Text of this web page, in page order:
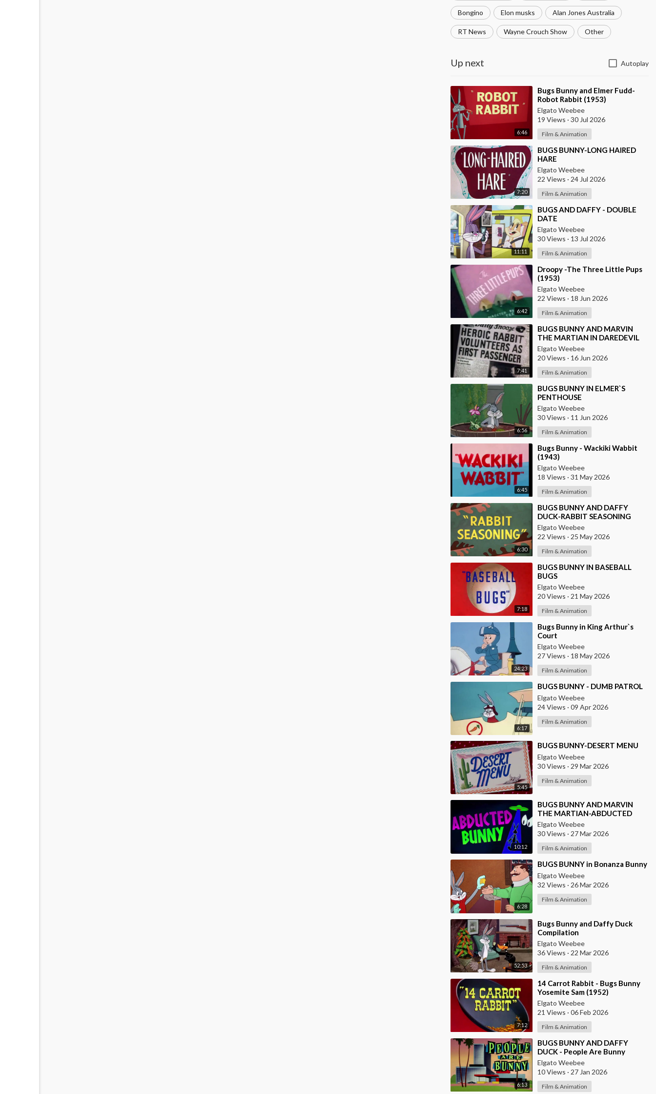
Bongino Elon musks Alan Jones Australia
RT News Wayne Crouch Show Other
Up next Autoplay
6:46
⁣Bugs Bunny and Elmer Fudd-
Robot Rabbit (1953)
Elgato Weebee
19 Views · 30 Jul 2026
Film & Animation
7:20
⁣BUGS BUNNY-LONG HAIRED
HARE
Elgato Weebee
22 Views · 24 Jul 2026
Film & Animation
11:11
⁣BUGS AND DAFFY - DOUBLE
DATE
Elgato Weebee
30 Views · 13 Jul 2026
Film & Animation
6:42
⁣Droopy -The Three Little Pups
(1953)
Elgato Weebee
22 Views · 18 Jun 2026
Film & Animation
7:41
⁣BUGS BUNNY AND MARVIN
THE MARTIAN IN DAREDEVIL
HARE
Elgato Weebee
20 Views · 16 Jun 2026
Film & Animation
6:56
⁣BUGS BUNNY IN ELMER`S
PENTHOUSE
Elgato Weebee
30 Views · 11 Jun 2026
Film & Animation
6:45
⁣Bugs Bunny - Wackiki Wabbit
(1943)
Elgato Weebee
18 Views · 31 May 2026
Film & Animation
6:30
⁣BUGS BUNNY AND DAFFY
DUCK-RABBIT SEASONING
Elgato Weebee
22 Views · 25 May 2026
Film & Animation
7:18
⁣BUGS BUNNY IN BASEBALL
BUGS
Elgato Weebee
20 Views · 21 May 2026
Film & Animation
24:23
⁣Bugs Bunny in King Arthur`s
Court
Elgato Weebee
27 Views · 18 May 2026
Film & Animation
6:17
⁣BUGS BUNNY - DUMB PATROL
Elgato Weebee
24 Views · 09 Apr 2026
Film & Animation
5:45
⁣BUGS BUNNY-DESERT MENU
Elgato Weebee
30 Views · 29 Mar 2026
Film & Animation
10:12
⁣BUGS BUNNY AND MARVIN
THE MARTIAN-ABDUCTED
BUNNY
Elgato Weebee
30 Views · 27 Mar 2026
Film & Animation
6:28
⁣BUGS BUNNY in Bonanza Bunny
Elgato Weebee
32 Views · 26 Mar 2026
Film & Animation
52:53
⁣Bugs Bunny and Daffy Duck
Compilation
Elgato Weebee
36 Views · 22 Mar 2026
Film & Animation
7:12
⁣14 Carrot Rabbit - Bugs Bunny
Yosemite Sam (1952)
Elgato Weebee
21 Views · 06 Feb 2026
Film & Animation
6:13
⁣BUGS BUNNY AND DAFFY
DUCK - People Are Bunny
Elgato Weebee
10 Views · 27 Jan 2026
Film & Animation